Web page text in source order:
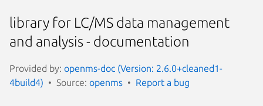
library for LC/MS data management
and analysis - documentation
Provided by: openms-doc (Version: 2.6.0+cleaned1-
4build4)
Source: openms Report a bug